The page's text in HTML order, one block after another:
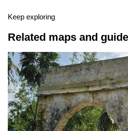
Keep exploring
Related maps and